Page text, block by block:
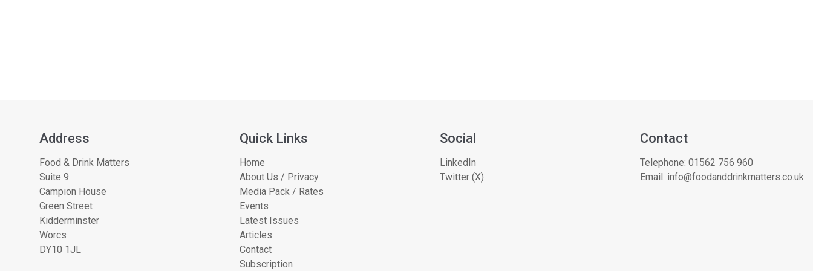
Address
Food & Drink Matters
Suite 9
Campion House
Green Street
Kidderminster
Worcs
DY10 1JL
Quick Links
Home
About Us / Privacy
Media Pack / Rates
Events
Latest Issues
Articles
Contact
Subscription
Social
LinkedIn
Twitter (X)
Contact
Telephone: 01562 756 960
Email: info@foodanddrinkmatters.co.uk